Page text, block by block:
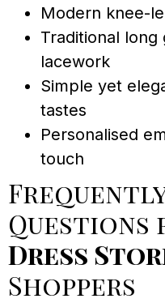
Modern knee-
Traditional
lacework
Simple yet
tastes
Personalised
touch
Frequently
Questions
Dress
Shoppers